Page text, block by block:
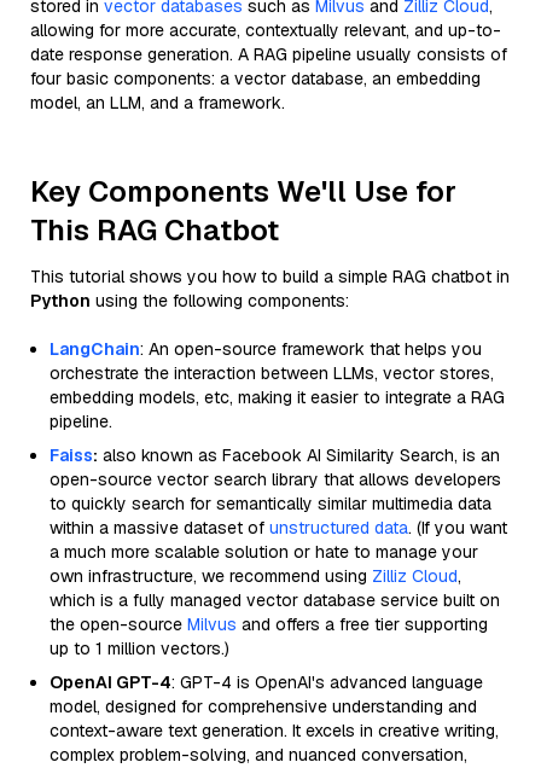
stored in vector databases such as Milvus and Zilliz Cloud,
allowing for more accurate, contextually relevant, and up-to-
date response generation. A RAG pipeline usually consists of
four basic components: a vector database, an embedding
model, an LLM, and a framework.
Key Components We'll Use for
This RAG Chatbot
This tutorial shows you how to build a simple RAG chatbot in
Python using the following components:
LangChain: An open-source framework that helps you
orchestrate the interaction between LLMs, vector stores,
embedding models, etc, making it easier to integrate a RAG
pipeline.
Faiss: also known as Facebook AI Similarity Search, is an
open-source vector search library that allows developers
to quickly search for semantically similar multimedia data
within a massive dataset of unstructured data. (If you want
a much more scalable solution or hate to manage your
own infrastructure, we recommend using Zilliz Cloud,
which is a fully managed vector database service built on
the open-source Milvus and offers a free tier supporting
up to 1 million vectors.)
OpenAI GPT-4: GPT-4 is OpenAI's advanced language
model, designed for comprehensive understanding and
context-aware text generation. It excels in creative writing,
complex problem-solving, and nuanced conversation,